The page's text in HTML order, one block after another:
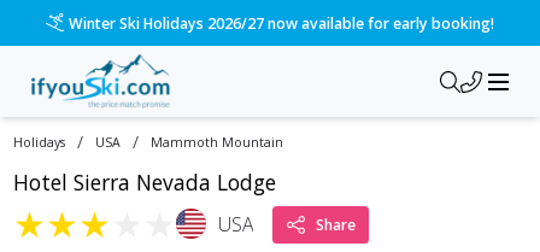
Winter Ski Holidays 2026/27 now available for early booking!
Holidays / USA / Mammoth Mountain
Hotel Sierra Nevada Lodge
★★★ USA Share